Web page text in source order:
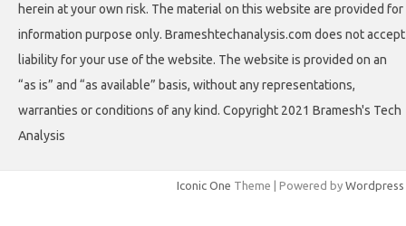
herein at your own risk. The material on this website are provided for
information purpose only. Brameshtechanalysis.com does not accept
liability for your use of the website. The website is provided on an
“as is” and “as available” basis, without any representations,
warranties or conditions of any kind. Copyright 2021 Bramesh's Tech
Analysis
Iconic One Theme | Powered by Wordpress